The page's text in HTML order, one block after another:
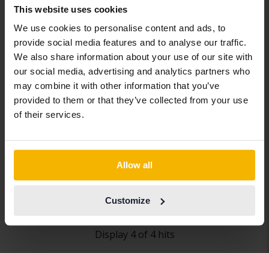
This website uses cookies
We use cookies to personalise content and ads, to
provide social media features and to analyse our traffic.
We also share information about your use of our site with
our social media, advertising and analytics partners who
may combine it with other information that you’ve
provided to them or that they’ve collected from your use
of their services.
Allow all
Customize
Repair object
SW PureTech
Petrol
Display 4 of 4 hits